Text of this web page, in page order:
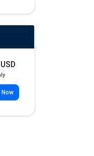
Now